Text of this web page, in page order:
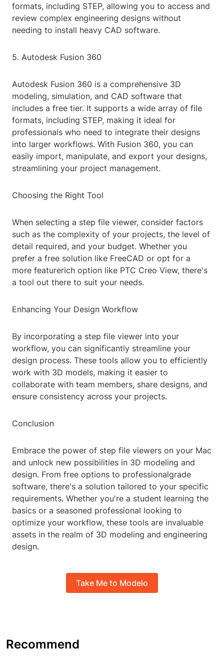
formats, including STEP, allowing you to access and
review complex engineering designs without
needing to install heavy CAD software.
5. Autodesk Fusion 360
Autodesk Fusion 360 is a comprehensive 3D
modeling, simulation, and CAD software that
includes a free tier. It supports a wide array of file
formats, including STEP, making it ideal for
professionals who need to integrate their designs
into larger workflows. With Fusion 360, you can
easily import, manipulate, and export your designs,
streamlining your project management.
Choosing the Right Tool
When selecting a step file viewer, consider factors
such as the complexity of your projects, the level of
detail required, and your budget. Whether you
prefer a free solution like FreeCAD or opt for a
more featurerich option like PTC Creo View, there's
a tool out there to suit your needs.
Enhancing Your Design Workflow
By incorporating a step file viewer into your
workflow, you can significantly streamline your
design process. These tools allow you to efficiently
work with 3D models, making it easier to
collaborate with team members, share designs, and
ensure consistency across your projects.
Conclusion
Embrace the power of step file viewers on your Mac
and unlock new possibilities in 3D modeling and
design. From free options to professionalgrade
software, there's a solution tailored to your specific
requirements. Whether you're a student learning the
basics or a seasoned professional looking to
optimize your workflow, these tools are invaluable
assets in the realm of 3D modeling and engineering
design.
Take Me to Modelo
Recommend